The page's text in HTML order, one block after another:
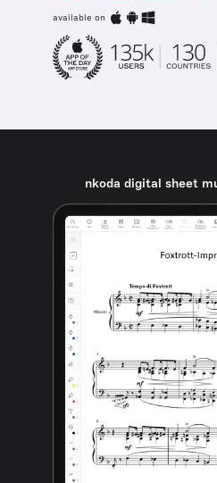
available on
nkoda digital sheet